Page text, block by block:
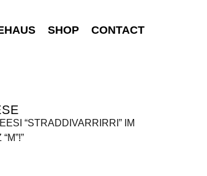
SHOP CONTACT
“STRADDIVARRIRRI” IM